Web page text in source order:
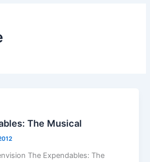
The Musical
The Expendables: The